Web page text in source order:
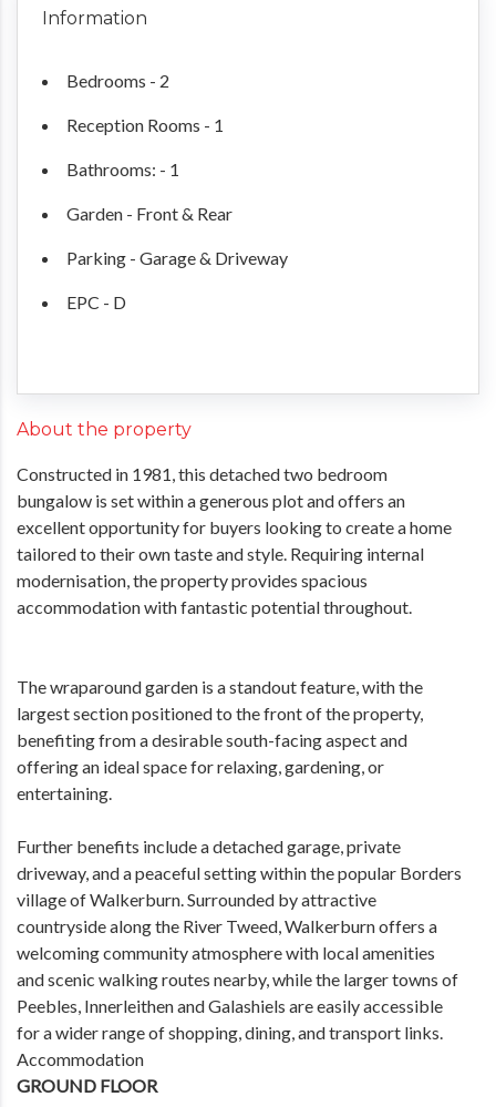
Information
Bedrooms - 2
Reception Rooms - 1
Bathrooms: - 1
Garden - Front & Rear
Parking - Garage & Driveway
EPC - D
About the property
Constructed in 1981, this detached two bedroom
bungalow is set within a generous plot and offers an
excellent opportunity for buyers looking to create a home
tailored to their own taste and style. Requiring internal
modernisation, the property provides spacious
accommodation with fantastic potential throughout.
The wraparound garden is a standout feature, with the
largest section positioned to the front of the property,
benefiting from a desirable south-facing aspect and
offering an ideal space for relaxing, gardening, or
entertaining.
Further benefits include a detached garage, private
driveway, and a peaceful setting within the popular Borders
village of Walkerburn. Surrounded by attractive
countryside along the River Tweed, Walkerburn offers a
welcoming community atmosphere with local amenities
and scenic walking routes nearby, while the larger towns of
Peebles, Innerleithen and Galashiels are easily accessible
for a wider range of shopping, dining, and transport links.
Accommodation
GROUND FLOOR